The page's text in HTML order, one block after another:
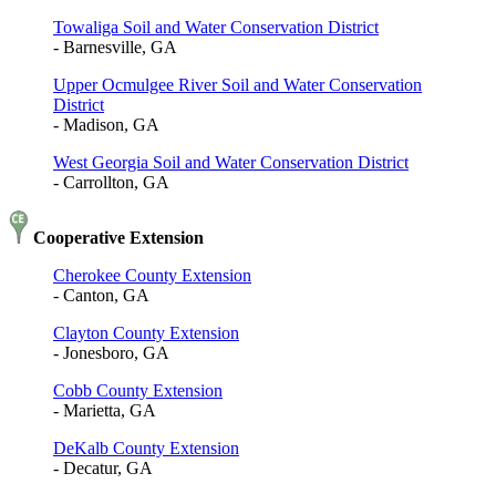
Towaliga Soil and Water Conservation District
- Barnesville, GA
Upper Ocmulgee River Soil and Water Conservation
District
- Madison, GA
West Georgia Soil and Water Conservation District
- Carrollton, GA
Cooperative Extension
Cherokee County Extension
- Canton, GA
Clayton County Extension
- Jonesboro, GA
Cobb County Extension
- Marietta, GA
DeKalb County Extension
- Decatur, GA